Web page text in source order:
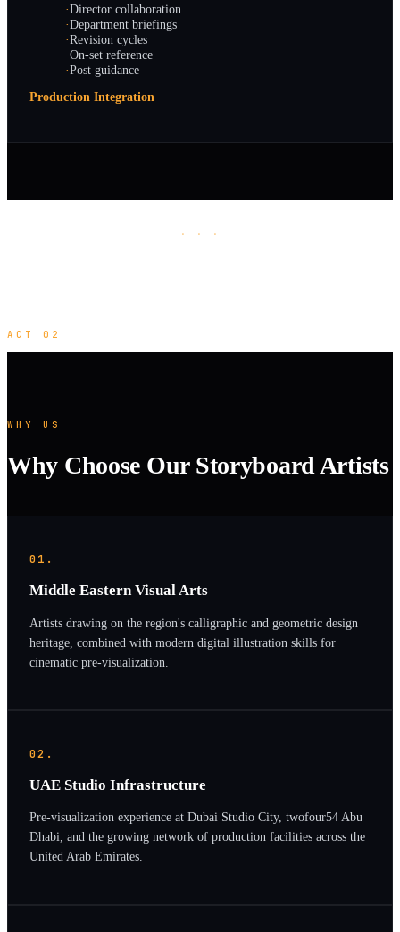
·Director collaboration
·Department briefings
·Revision cycles
·On-set reference
·Post guidance
Production Integration
· · ·
ACT 02
WHY US
Why Choose Our Storyboard Artists
01.
Middle Eastern Visual Arts
Artists drawing on the region's calligraphic and geometric design
heritage, combined with modern digital illustration skills for
cinematic pre-visualization.
02.
UAE Studio Infrastructure
Pre-visualization experience at Dubai Studio City, twofour54 Abu
Dhabi, and the growing network of production facilities across the
United Arab Emirates.